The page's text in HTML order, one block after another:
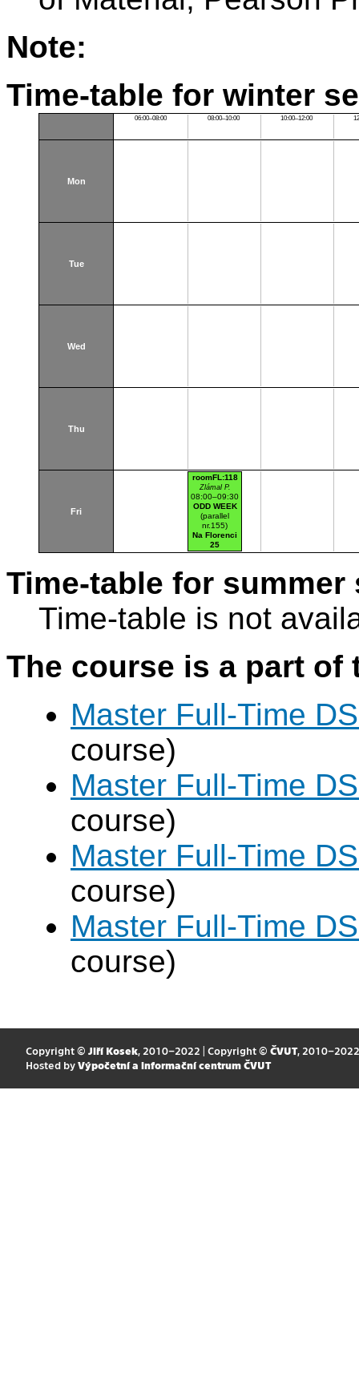
Note:
Time-table for winter
06:00–08:00 08:00–10:00 10:00–12:00
Mon
Tue
Wed
Thu
Fri
roomFL:118
Zlámal P.
08:00–09:30
ODD WEEK
(parallel
nr.155)
Na Florenci
25
Time-table for summer
Time-table is not
The course is a part
Master Full-Time
course)
Master Full-Time
course)
Master Full-Time
course)
Master Full-Time
course)
Copyright © Jiří Kosek, 2010–2022 | Copyright © ČVUT, 2010–2022
Hosted by Výpočetní a informační centrum ČVUT